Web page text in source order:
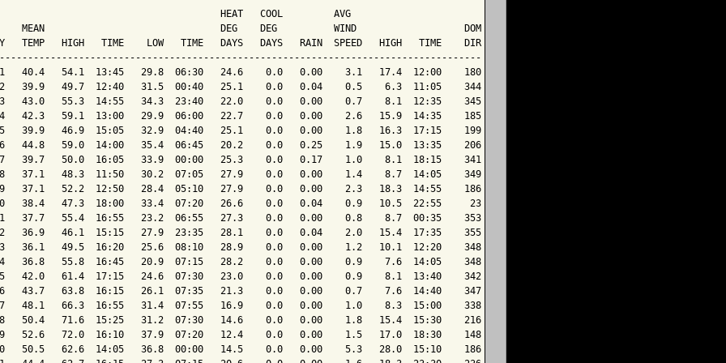
HEAT   COOL         AVG
MEAN                               DEG    DEG          WIND                   DOM
TEMP   HIGH   TIME    LOW   TIME   DAYS   DAYS   RAIN  SPEED   HIGH   TIME    DIR
40.4   54.1  13:45   29.8  06:30   24.6    0.0   0.00    3.1   17.4  12:00    180
39.9   49.7  12:40   31.5  00:40   25.1    0.0   0.04    0.5    6.3  11:05    344
43.0   55.3  14:55   34.3  23:40   22.0    0.0   0.00    0.7    8.1  12:35    345
42.3   59.1  13:00   29.9  06:00   22.7    0.0   0.00    2.6   15.9  14:35    185
39.9   46.9  15:05   32.9  04:40   25.1    0.0   0.00    1.8   16.3  17:15    199
44.8   59.0  14:00   35.4  06:45   20.2    0.0   0.25    1.9   15.0  13:35    206
39.7   50.0  16:05   33.9  00:00   25.3    0.0   0.17    1.0    8.1  18:15    341
37.1   48.3  11:50   30.2  07:05   27.9    0.0   0.00    1.4    8.7  14:05    349
37.1   52.2  12:50   28.4  05:10   27.9    0.0   0.00    2.3   18.3  14:55    186
38.4   47.3  18:00   33.4  07:20   26.6    0.0   0.04    0.9   10.5  22:55     23
37.7   55.4  16:55   23.2  06:55   27.3    0.0   0.00    0.8    8.7  00:35    353
36.9   46.1  15:15   27.9  23:35   28.1    0.0   0.04    2.0   15.4  17:35    355
36.1   49.5  16:20   25.6  08:10   28.9    0.0   0.00    1.2   10.1  12:20    348
36.8   55.8  16:45   20.9  07:15   28.2    0.0   0.00    0.9    7.6  14:05    348
42.0   61.4  17:15   24.6  07:30   23.0    0.0   0.00    0.9    8.1  13:40    342
43.7   63.8  16:15   26.1  07:35   21.3    0.0   0.00    0.7    7.6  14:40    347
48.1   66.3  16:55   31.4  07:55   16.9    0.0   0.00    1.0    8.3  15:00    338
50.4   71.6  15:25   31.2  07:30   14.6    0.0   0.00    1.8   15.4  15:30    216
52.6   72.0  16:10   37.9  07:20   12.4    0.0   0.00    1.5   17.0  18:30    148
50.5   62.6  14:05   36.8  00:00   14.5    0.0   0.00    5.3   28.0  15:10    186